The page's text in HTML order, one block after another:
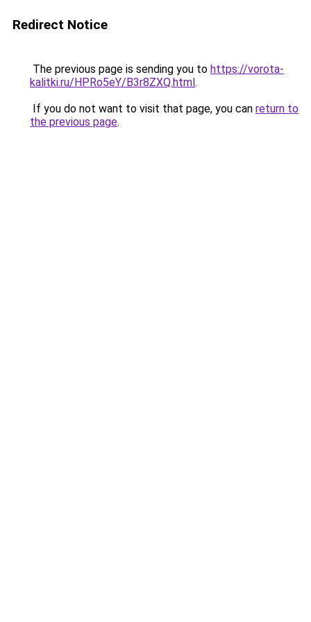
Redirect Notice
The previous page is sending you to https://vorota-
kalitki.ru/HPRo5eY/B3r8ZXQ.html.
If you do not want to visit that page, you can return to
the previous page.